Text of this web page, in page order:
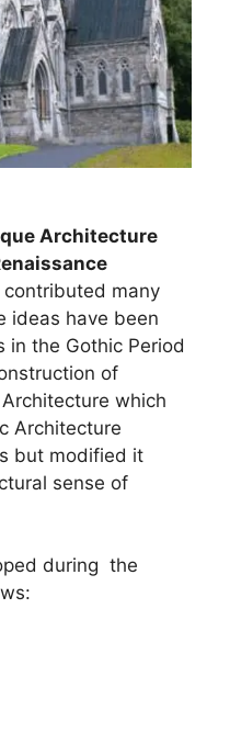
Architecture
contributed many
ideas have been
in the Gothic Period
of
which
Architecture
but modified it
sense of
during the